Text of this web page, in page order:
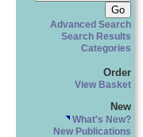
Advanced Search
Search Results
Categories
Order
View Basket
New
What's New?
New Publications